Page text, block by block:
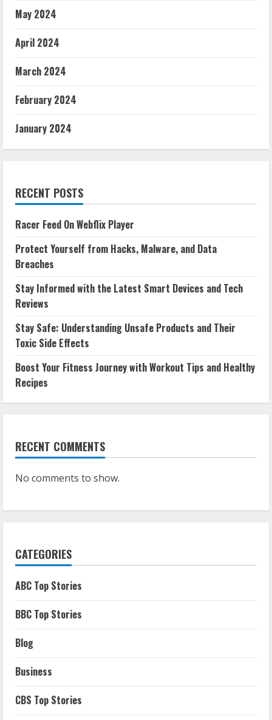
May 2024
April 2024
March 2024
February 2024
January 2024
RECENT POSTS
Racer Feed On Webflix Player
Protect Yourself from Hacks, Malware, and Data
Breaches
Stay Informed with the Latest Smart Devices and Tech
Reviews
Stay Safe: Understanding Unsafe Products and Their
Toxic Side Effects
Boost Your Fitness Journey with Workout Tips and Healthy
Recipes
RECENT COMMENTS
No comments to show.
CATEGORIES
ABC Top Stories
BBC Top Stories
Blog
Business
CBS Top Stories